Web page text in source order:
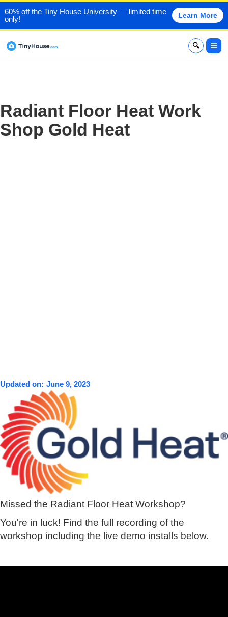
60% off the Tiny House University — limited time
only!
Learn More
x
Radiant Floor Heat Work
Shop Gold Heat
Updated on: June 9, 2023
Missed the Radiant Floor Heat Workshop?
You're in luck! Find the full recording of the
workshop including the live demo installs below.